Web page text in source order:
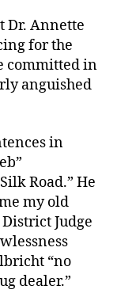
Dr. Annette
for the
committed in
anguished
in
Road.” He
my old
Judge
“no
dealer.”